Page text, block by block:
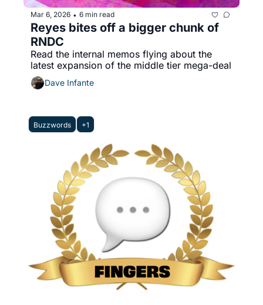
Mar 6, 2026 • 6 min read
Reyes bites off a bigger chunk of
RNDC
Read the internal memos flying about the
latest expansion of the middle tier mega-deal
Dave Infante
Buzzwords +1